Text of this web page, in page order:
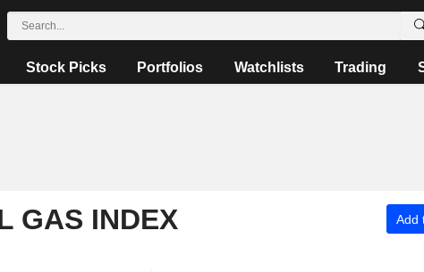
Stock Picks Portfolios Watchlists Trading
GAS INDEX Add